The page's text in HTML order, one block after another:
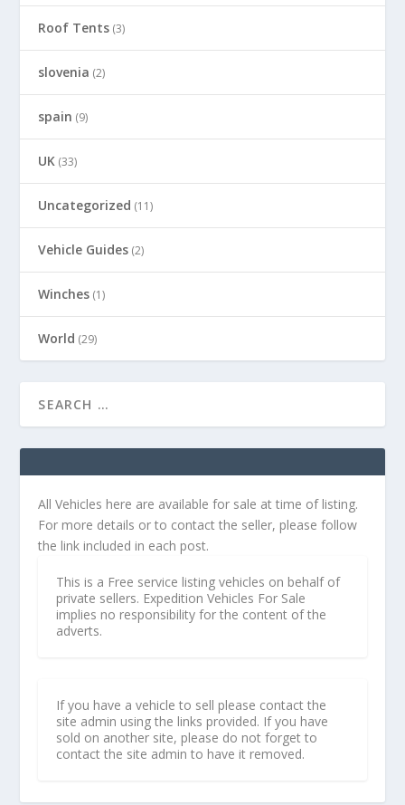
Roof Tents (3)
slovenia (2)
spain (9)
UK (33)
Uncategorized (11)
Vehicle Guides (2)
Winches (1)
World (29)
All Vehicles here are available for sale at time of listing.
For more details or to contact the seller, please follow
the link included in each post.
This is a Free service listing vehicles on behalf of
private sellers. Expedition Vehicles For Sale
implies no responsibility for the content of the
adverts.
If you have a vehicle to sell please contact the
site admin using the links provided. If you have
sold on another site, please do not forget to
contact the site admin to have it removed.